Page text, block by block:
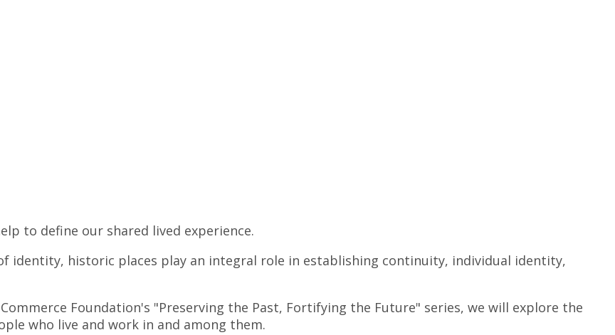
to define our shared lived experience.
identity, historic places play an integral role in establishing continuity, individual identity,
Foundation's "Preserving the Past, Fortifying the Future" series, we will explore the
who live and work in and among them.